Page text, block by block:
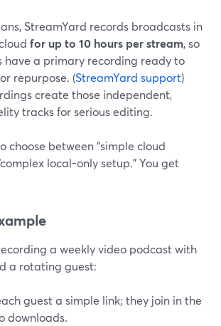
StreamYard records broadcasts in
for up to 10 hours per stream, so
have a primary recording ready to
repurpose. (StreamYard support)
create those independent,
tracks for serious editing.
choose between “simple cloud
local-only setup.” You get
a weekly video podcast with
a rotating guest:
guest a simple link; they join in the
downloads.